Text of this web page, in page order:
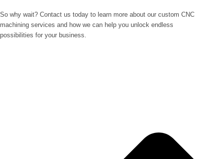
So why wait? Contact us today to learn more about our custom CNC
machining services and how we can help you unlock endless
possibilities for your business.